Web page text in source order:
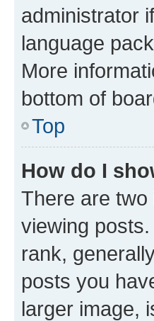
administrator
language
More
bottom of
Top
How do I
There are
viewing
rank,
posts you
larger image,